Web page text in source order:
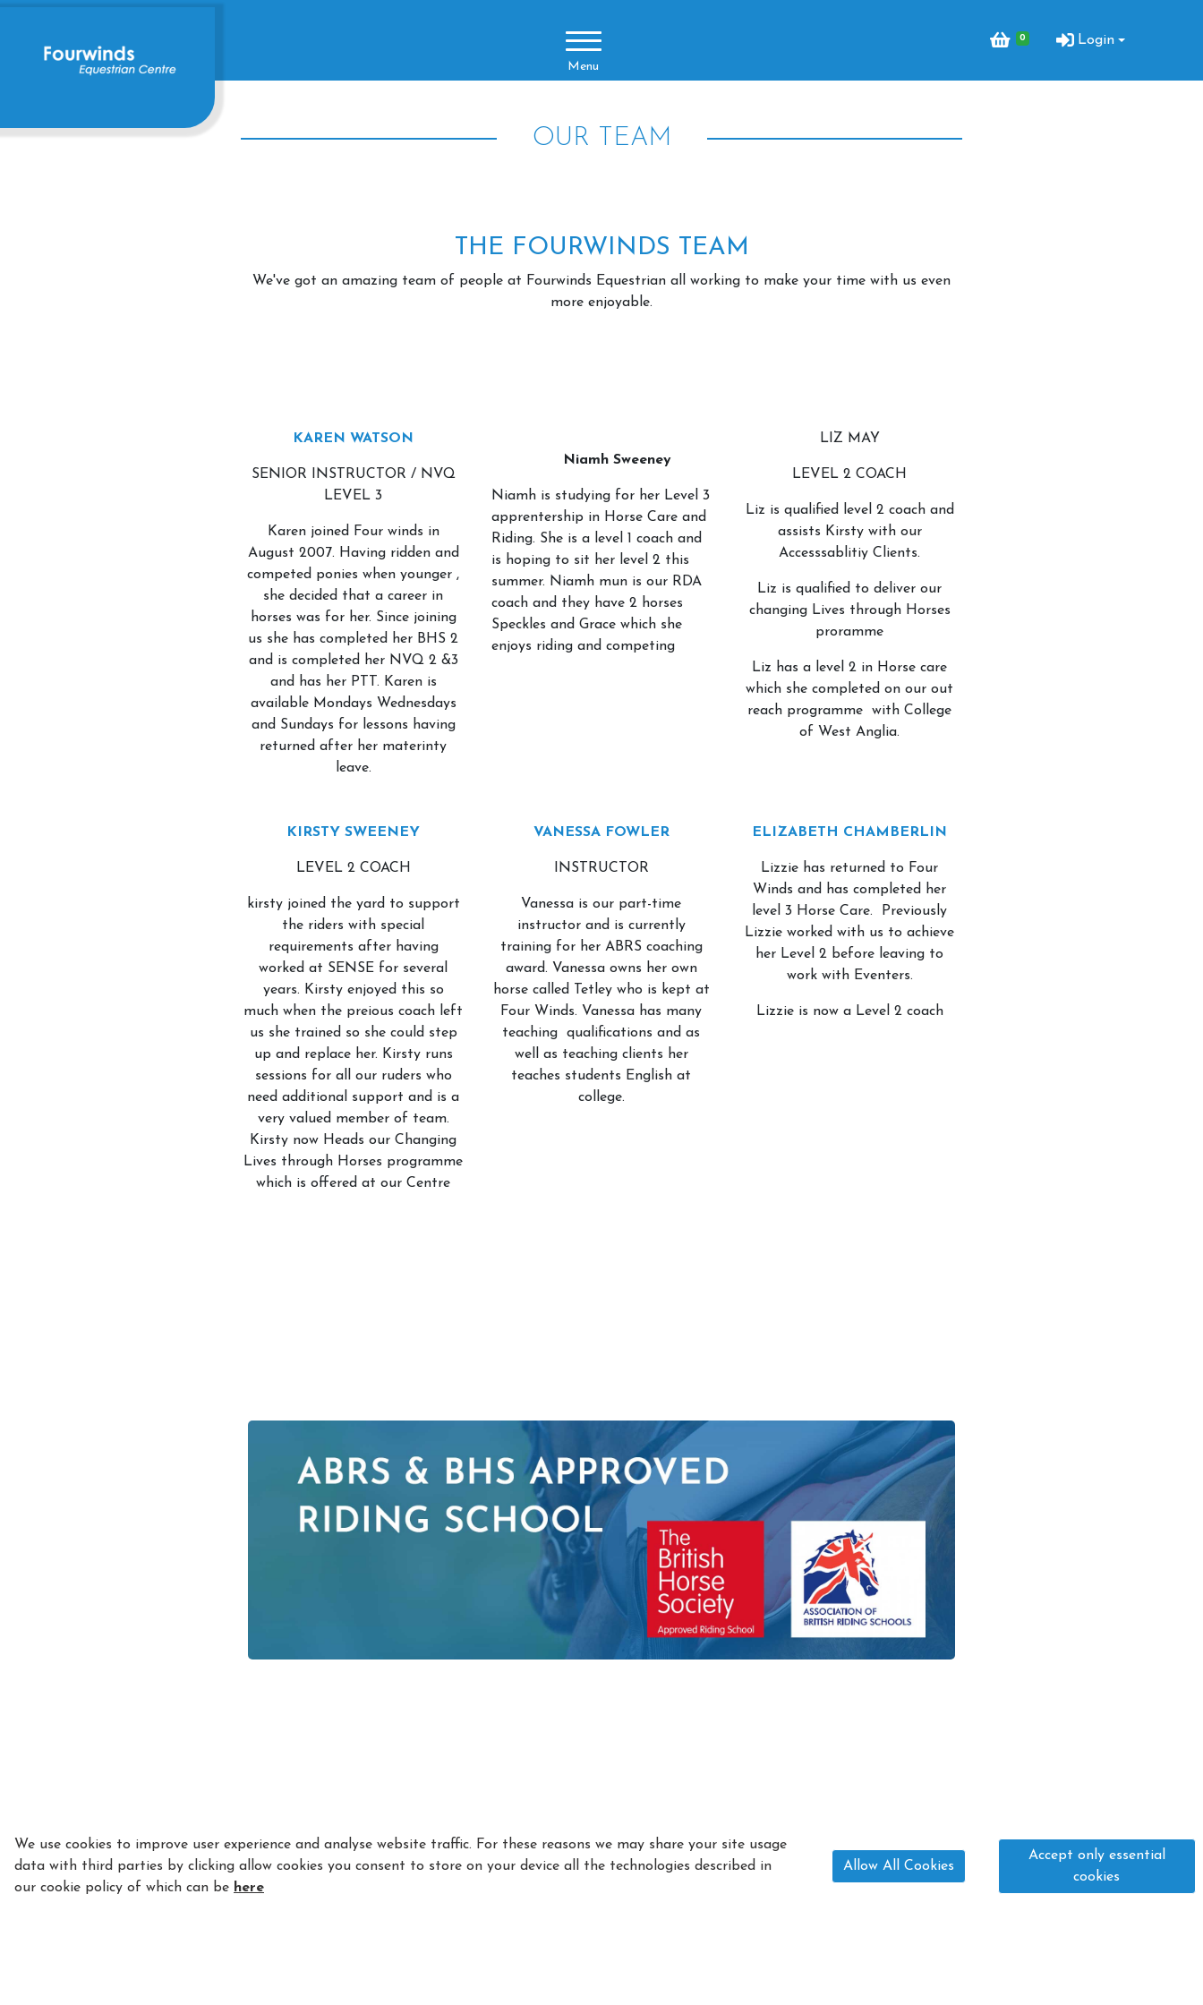
Menu
0 Login
Login
Register
Our Team
Contact Us
OUR TEAM
THE FOURWINDS TEAM
We've got an amazing team of people at Fourwinds Equestrian all working to make your time with us even
more enjoyable.
KAREN WATSON
SENIOR INSTRUCTOR / NVQ
LEVEL 3
Karen joined Four winds in
August 2007. Having ridden and
competed ponies when younger ,
she decided that a career in
horses was for her. Since joining
us she has completed her BHS 2
and is completed her NVQ 2 &3
and has her PTT. Karen is
available Mondays Wednesdays
and Sundays for lessons having
returned after her materinty
leave.
Niamh Sweeney
Niamh is studying for her Level 3
apprentership in Horse Care and
Riding. She is a level 1 coach and
is hoping to sit her level 2 this
summer. Niamh mun is our RDA
coach and they have 2 horses
Speckles and Grace which she
enjoys riding and competing
LIZ MAY
LEVEL 2 COACH
Liz is qualified level 2 coach and
assists Kirsty with our
Accesssablitiy Clients.
Liz is qualified to deliver our
changing Lives through Horses
proramme
Liz has a level 2 in Horse care
which she completed on our out
reach programme with College
of West Anglia.
KIRSTY SWEENEY
LEVEL 2 COACH
kirsty joined the yard to support
the riders with special
requirements after having
worked at SENSE for several
years. Kirsty enjoyed this so
much when the preious coach left
us she trained so she could step
up and replace her. Kirsty runs
sessions for all our ruders who
need additional support and is a
very valued member of team.
Kirsty now Heads our Changing
Lives through Horses programme
which is offered at our Centre
VANESSA FOWLER
INSTRUCTOR
Vanessa is our part-time
instructor and is currently
training for her ABRS coaching
award. Vanessa owns her own
horse called Tetley who is kept at
Four Winds. Vanessa has many
teaching qualifications and as
well as teaching clients her
teaches students English at
college.
ELIZABETH CHAMBERLIN
Lizzie has returned to Four
Winds and has completed her
level 3 Horse Care. Previously
Lizzie worked with us to achieve
her Level 2 before leaving to
work with Eventers.
Lizzie is now a Level 2 coach
We use cookies to improve user experience and analyse website traffic. For these reasons we may share your site usage
data with third parties by clicking allow cookies you consent to store on your device all the technologies described in
our cookie policy of which can be here
Allow All Cookies
Accept only essential
cookies